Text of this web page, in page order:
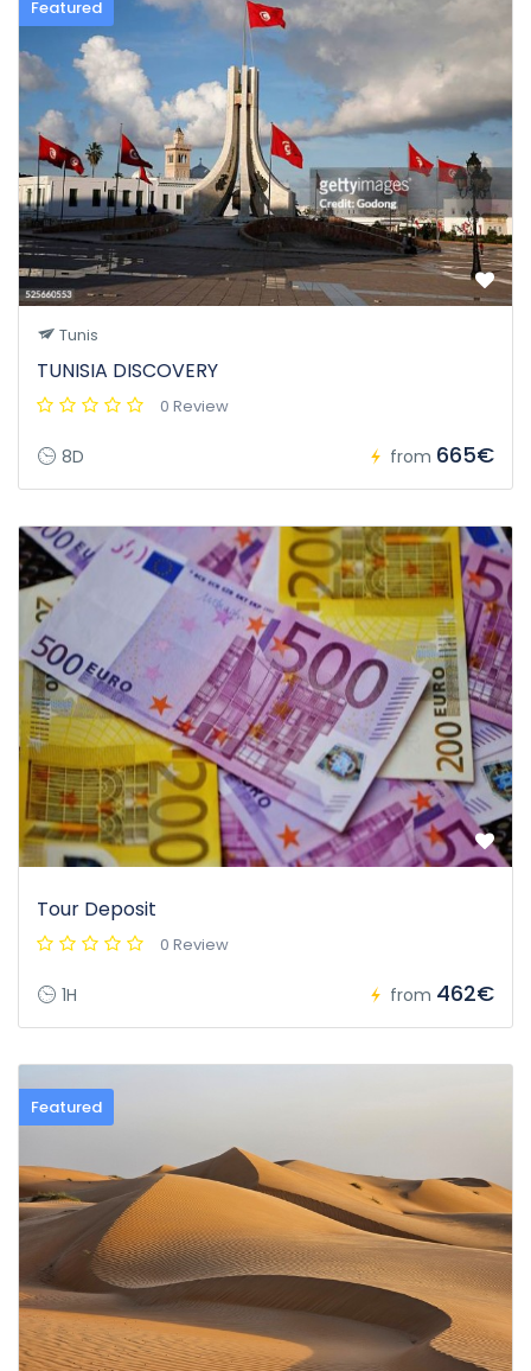
Featured
Tunis
TUNISIA DISCOVERY
0 Review
8D from 665€
Tour Deposit
0 Review
1H from 462€
Featured